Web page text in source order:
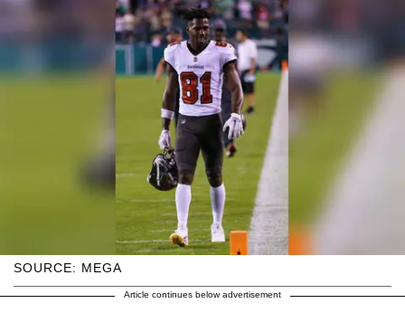
SOURCE: MEGA
Article continues below advertisement